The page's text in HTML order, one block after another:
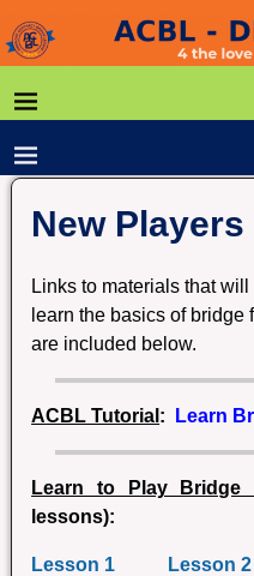
New Players
Links to materials that
learn the basics of bridge
are included below.
ACBL Tutorial : Learn
Learn to Play Bridge
lessons):
Lesson 1 Lesson 2